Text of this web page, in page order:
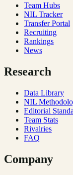
Team Hubs
NIL Tracker
Transfer Portal
Recruiting
Rankings
News
Research
Data Library
NIL
Editorial
Team Stats
Rivalries
FAQ
Company